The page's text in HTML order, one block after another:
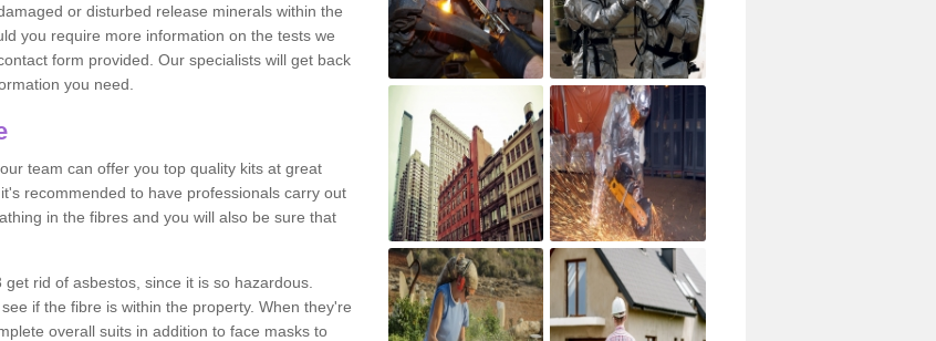
or disturbed release minerals within the
you require more information on the tests we
form provided. Our specialists will get back
you need.
team can offer you top quality kits at great
recommended to have professionals carry out
in the fibres and you will also be sure that
rid of asbestos, since it is so hazardous.
if the fibre is within the property. When they're
overall suits in addition to face masks to